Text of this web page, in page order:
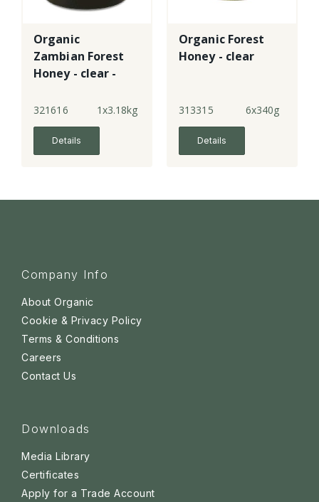
Organic
Zambian Forest
Honey - clear -
321616 1x3.18kg
Details
Organic Forest
Honey - clear
313315 6x340g
Details
Company Info
About Organic
Cookie & Privacy Policy
Terms & Conditions
Careers
Contact Us
Downloads
Media Library
Certificates
Apply for a Trade Account